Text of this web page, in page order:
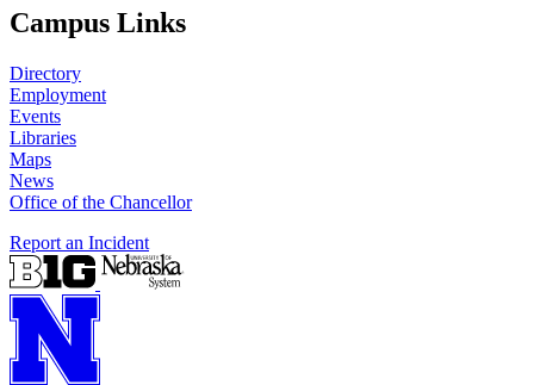
Campus Links
Directory
Employment
Events
Libraries
Maps
News
Office of the Chancellor
Report an Incident